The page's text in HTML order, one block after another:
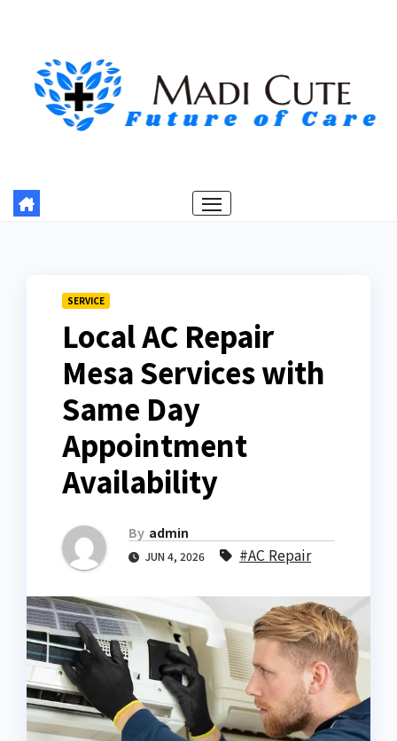
content
SERVICE
Local AC Repair
Mesa Services with
Same Day
Appointment
Availability
By admin
JUN 4, 2026 #AC Repair